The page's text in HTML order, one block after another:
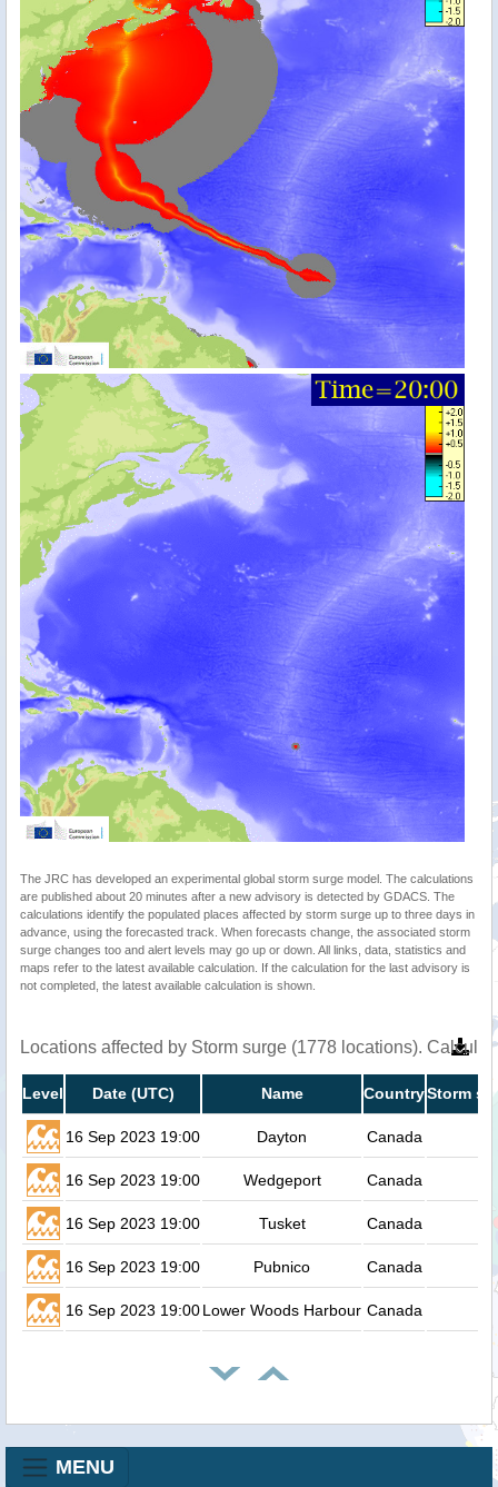
The JRC has developed an experimental global storm surge model. The calculations
are published about 20 minutes after a new advisory is detected by GDACS. The
calculations identify the populated places affected by storm surge up to three days in
advance, using the forecasted track. When forecasts change, the associated storm
surge changes too and alert levels may go up or down. All links, data, statistics and
maps refer to the latest available calculation. If the calculation for the last advisory is
not completed, the latest available calculation is shown.
Locations affected by Storm surge (1778 locations).
Level Date (UTC) Name CountryStorm
16 Sep 2023 19:00 Dayton Canada
16 Sep 2023 19:00 Wedgeport Canada
16 Sep 2023 19:00 Tusket Canada
16 Sep 2023 19:00 Pubnico Canada
16 Sep 2023 19:00Lower Woods Harbour Canada
MENU